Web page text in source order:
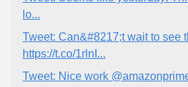
lo...
Tweet: Can&#8217;t wait to see
https://t.co/1rlnI...
Tweet: Nice work